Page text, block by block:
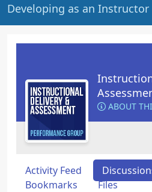
ABOUT
Activity Feed
Bookmarks
Files